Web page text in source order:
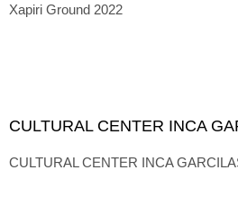
Xapiri Ground 2022
CULTURAL CENTER INCA
CULTURAL CENTER INCA